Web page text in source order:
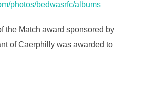
photos/bedwasrfc/albums
the Match award sponsored by
of Caerphilly was awarded to